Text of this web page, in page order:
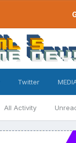
All Activity
Twitter